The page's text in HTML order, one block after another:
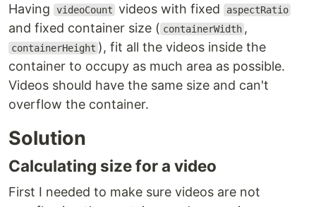
Having videoCount videos with fixed aspectRatio
and fixed container size ( containerWidth ,
containerHeight ), fit all the videos inside the
container to occupy as much area as possible.
Videos should have the same size and can't
overflow the container.
Solution
Calculating size for a video
First I needed to make sure videos are not